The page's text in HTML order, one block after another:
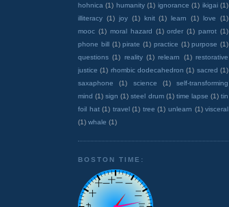
hohnica (1) humanity (1) ignorance (1) ikigai (1)
illiteracy (1) joy (1) knit (1) learn (1) love
(1)
mooc (1) moral hazard (1) order (1) parrot (1)
phone bill (1) pirate (1) practice (1) purpose (1)
questions (1) reality (1) relearn (1) restorative
justice (1) rhombic dodecahedron (1) sacred (1)
saxaphone
(1) science (1)
self-transforming
mind (1) sign (1) steel drum (1) time lapse (1) tin
foil hat (1) travel (1) tree (1) unlearn (1) visceral
(1) whale (1)
BOSTON TIME: